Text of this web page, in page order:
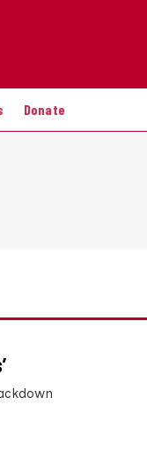
Donate